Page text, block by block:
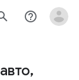
help_outline